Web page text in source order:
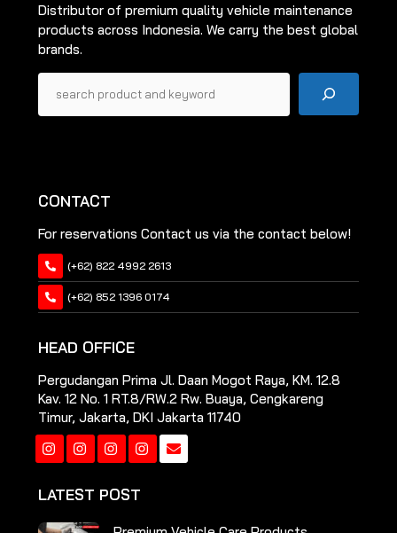
Distributor of premium quality vehicle maintenance
products across Indonesia. We carry the best global
brands.
Pencarian
CONTACT
For reservations Contact us via the contact below!
(+62) 822 4992 2613
(+62) 852 1396 0174
HEAD OFFICE
Pergudangan Prima Jl. Daan Mogot Raya, KM. 12.8
Kav. 12 No. 1 RT.8/RW.2 Rw. Buaya, Cengkareng
Timur, Jakarta, DKI Jakarta 11740
InstagramInstagramInstagramInstagram
LATEST POST